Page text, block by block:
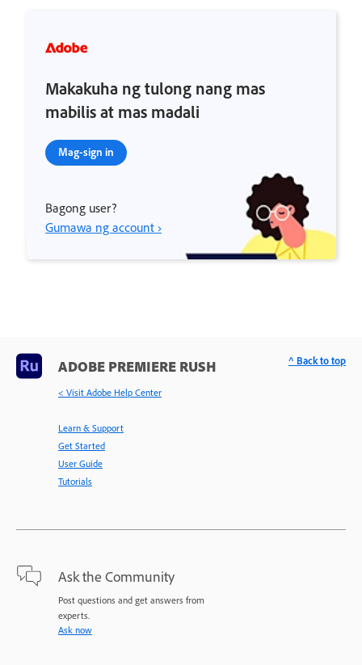
Makakuha ng tulong nang mas
mabilis at mas madali
Mag-sign in
Bagong user?
Gumawa ng account ›
ADOBE PREMIERE RUSH
< Visit Adobe Help Center
Learn & Support
Get Started
User Guide
Tutorials
Ask the Community
Post questions and get answers from
experts.
Ask now
^ Back to top